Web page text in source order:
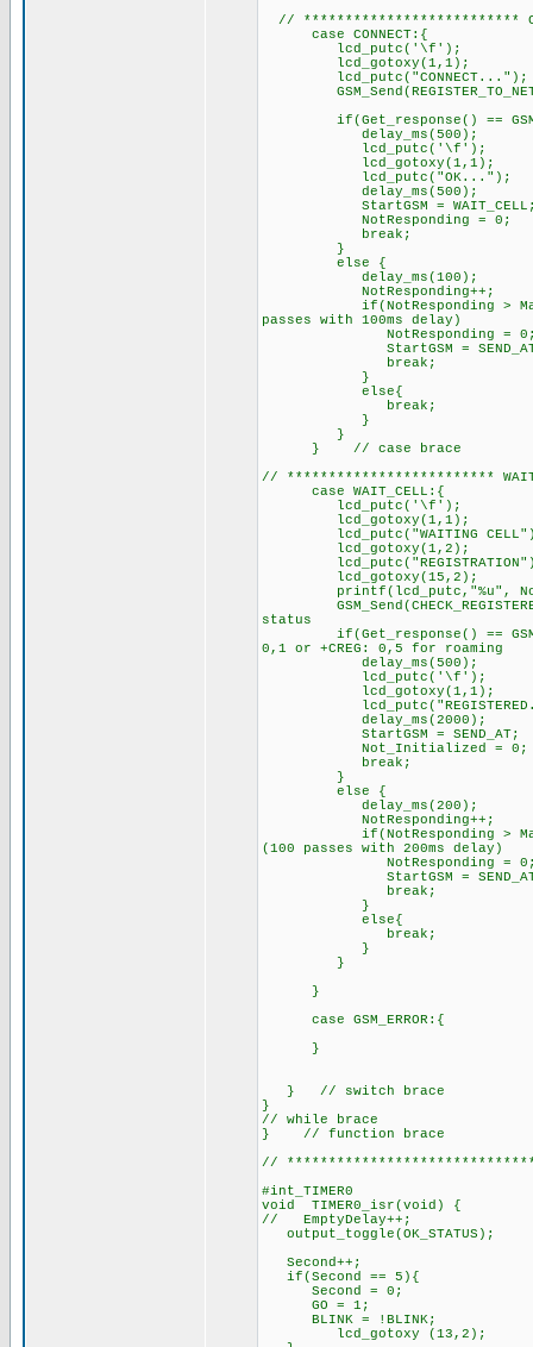
// **************************
case CONNECT:{
lcd_putc('\f'); //
lcd_gotoxy(1,1);
lcd_putc("CONNECT...");
if(Get_response() ==
delay_ms(500);
lcd_putc('\f'); //
lcd_gotoxy(1,1);
lcd_putc("OK..."); //
delay_ms(500);
StartGSM =
NotResponding = 0;
break;
}
else { // GSM
delay_ms(100);
if(NotResponding >
passes with 100ms delay)
NotResponding =
StartGSM =
break;
}
else{
break; // try sending
}
}
} // case brace
// *************************
case WAIT_CELL:{
lcd_putc('\f'); //
lcd_gotoxy(1,1);
lcd_putc("WAITING
lcd_gotoxy(1,2);
lcd_gotoxy(15,2);
printf(lcd_putc,"%u",
status
if(Get_response() ==
0,1 or +CREG: 0,5 for roaming
delay_ms(500);
lcd_putc('\f');
lcd_gotoxy(1,1);
delay_ms(2000);
StartGSM =
Not_Initialized = 0;
break;
}
else { // GSM
delay_ms(200);
if(NotResponding >
(100 passes with 200ms delay)
NotResponding =
StartGSM =
break;
}
else{
break; // try sending
}
}
}
case GSM_ERROR:{
}
} // switch brace
}
// while brace
} // function brace
//
#int_TIMER0 //
void TIMER0_isr(void) {
// EmptyDelay++; //
output_toggle(OK_STATUS);
Second++;
if(Second == 5){
Second = 0;
GO = 1; //set the
BLINK = !BLINK; //
lcd_gotoxy (13,2);